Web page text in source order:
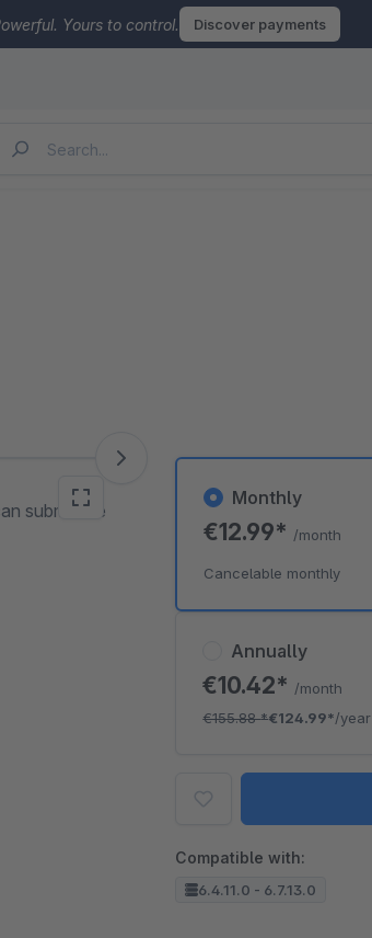
Yours to control. Discover payments
submit the
Annually
€10.42* /month
€155.88*€124.99*/year
Monthly
€12.99* /month
Cancelable monthly
Compatible with:
6.4.11.0 - 6.7.13.0